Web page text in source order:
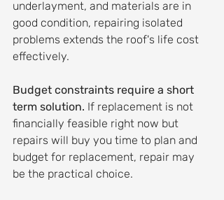
underlayment, and materials are in
good condition, repairing isolated
problems extends the roof's life cost
effectively.
Budget constraints require a short
term solution. If replacement is not
financially feasible right now but
repairs will buy you time to plan and
budget for replacement, repair may
be the practical choice.